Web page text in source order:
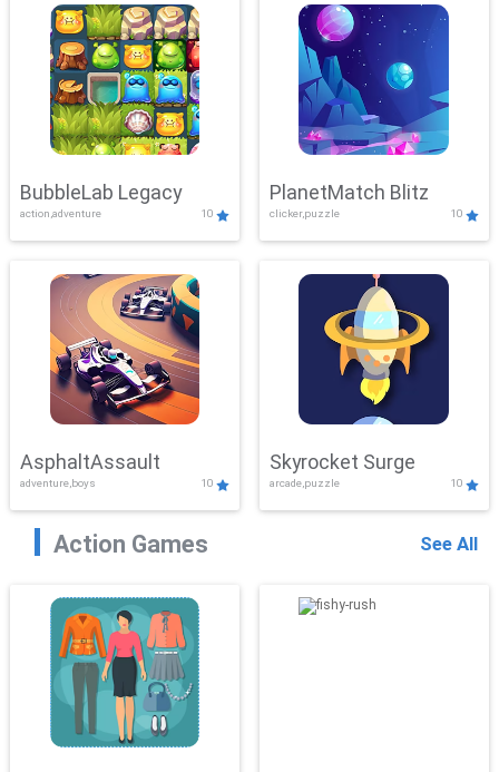
BubbleLab Legacy
action,adventure 10
PlanetMatch Blitz
clicker,puzzle 10
AsphaltAssault
adventure,boys 10
Skyrocket Surge
arcade,puzzle 10
Action Games See All